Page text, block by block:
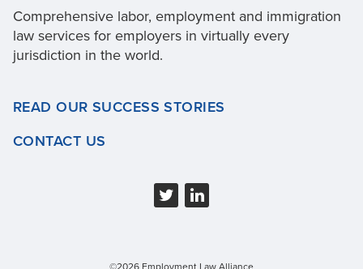
Comprehensive labor, employment and immigration
law services for employers in virtually every
jurisdiction in the world.
READ OUR SUCCESS STORIES
CONTACT US
©2026 Employment Law Alliance